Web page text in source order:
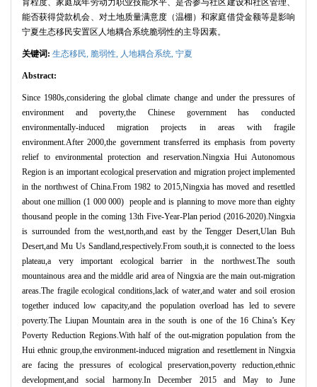
能否获得贷款机会、对土地质量满意度（温棚）和家庭借贷金额等是影响
宁夏生态移民安置区人地耦合系统脆弱性的主导因素。
关键词: 生态移民 脆弱性 人地耦合系统 宁夏
Abstract:
Since 1980s,considering the global climate change and under the pressures of
environment and poverty,the Chinese government has conducted
environmentally-induced migration projects in areas with fragile
environment.After 2000,the government transferred its emphasis from poverty
relief to environmental protection and reservation.Ningxia Hui Autonomous
Region is an important ecological preservation and migration project implemented
in the northwest of China.From 1982 to 2015,Ningxia has moved and resettled
about one million (1 000 000) people and is planning to move more than eighty
thousand people in the coming 13th Five-Year-Plan period (2016-2020).Ningxia
is surrounded from the west,north,and east by the Tengger Desert,Ulan Buh
Desert,and Mu Us Sandland,respectively.From south,it is connected to the loess
plateau,a very important ecological barrier in the northwest.The south
mountainous area and the middle arid area of Ningxia are the main out-migration
areas.The fragile ecological conditions,lack of water,and water and soil erosion
together induced low capacity,and the population overload has led to severe
poverty.The Liupan Mountain area in the south is one of the 16 China’s Key
Poverty Reduction Regions.With half of the out-migration population from the
Hui ethnic group,the environment-induced migration and resettlement in Ningxia
are facing the pressures of ecological preservation,poverty reduction,ethnic
development,and social harmony.In December 2015 and May to June